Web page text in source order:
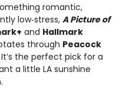
romantic,
low‑stress, A Picture of
and Hallmark
through Peacock
the perfect pick for a
a little LA sunshine